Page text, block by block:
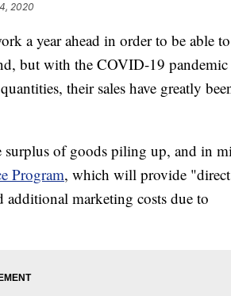
2020
a year ahead in order to be able
but with the COVID-19 pandemic
their sales have greatly
surplus of goods piling up, and in
Program, which will provide "direct
additional marketing costs due to